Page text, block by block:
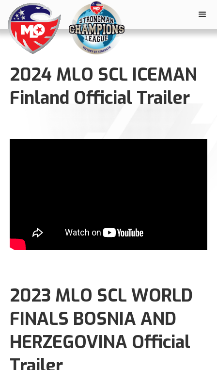
2024 MLO SCL ICEMAN
Finland Official Trailer
2023 MLO SCL WORLD
FINALS BOSNIA AND
HERZEGOVINA Official